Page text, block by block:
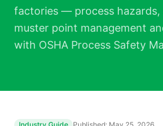
factories — process
muster point management
with OSHA Process Safety